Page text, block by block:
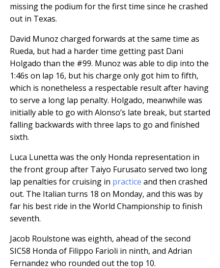
missing the podium for the first time since he crashed
out in Texas.
David Munoz charged forwards at the same time as
Rueda, but had a harder time getting past Dani
Holgado than the #99. Munoz was able to dip into the
1:46s on lap 16, but his charge only got him to fifth,
which is nonetheless a respectable result after having
to serve a long lap penalty. Holgado, meanwhile was
initially able to go with Alonso’s late break, but started
falling backwards with three laps to go and finished
sixth.
Luca Lunetta was the only Honda representation in
the front group after Taiyo Furusato served two long
lap penalties for cruising in practice and then crashed
out. The Italian turns 18 on Monday, and this was by
far his best ride in the World Championship to finish
seventh.
Jacob Roulstone was eighth, ahead of the second
SIC58 Honda of Filippo Farioli in ninth, and Adrian
Fernandez who rounded out the top 10.